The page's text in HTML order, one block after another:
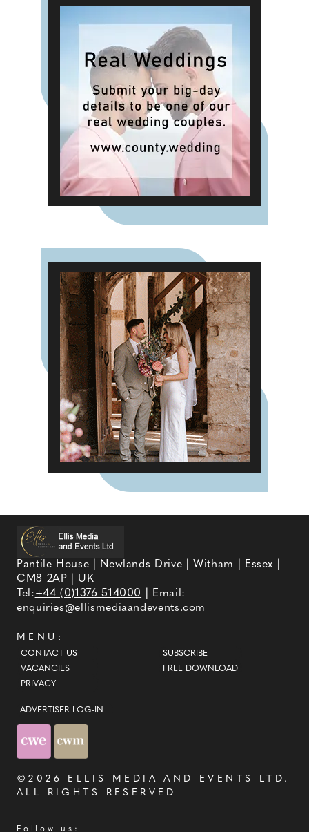
Pantile House | Newlands Drive | Witham | Essex |
CM8 2AP | UK
Tel:+44 (0)1376 514000
| Email:
enquiries@ellismediaandevents.com
MENU:
CONTACT US
VACANCIES
PRIVACY
SUBSCRIBE
FREE DOWNLOAD
ADVERTISER LOG-IN
©2026 ELLIS MEDIA AND EVENTS LTD .
ALL RIGHTS RESERVED
Follow us: